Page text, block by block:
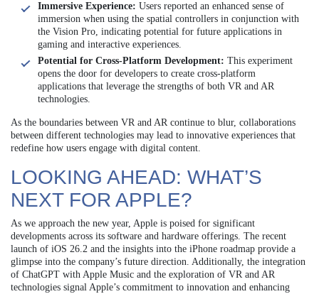
Immersive Experience: Users reported an enhanced sense of
immersion when using the spatial controllers in conjunction with
the Vision Pro, indicating potential for future applications in
gaming and interactive experiences.
Potential for Cross-Platform Development: This experiment
opens the door for developers to create cross-platform
applications that leverage the strengths of both VR and AR
technologies.
As the boundaries between VR and AR continue to blur, collaborations
between different technologies may lead to innovative experiences that
redefine how users engage with digital content.
LOOKING AHEAD: WHAT’S
NEXT FOR APPLE?
As we approach the new year, Apple is poised for significant
developments across its software and hardware offerings. The recent
launch of iOS 26.2 and the insights into the iPhone roadmap provide a
glimpse into the company’s future direction. Additionally, the integration
of ChatGPT with Apple Music and the exploration of VR and AR
technologies signal Apple’s commitment to innovation and enhancing